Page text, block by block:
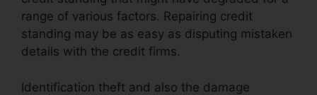
range of various factors. Repairing credit
standing may be as easy as disputing mistaken
details with the credit firms.
Identification theft and also the damage